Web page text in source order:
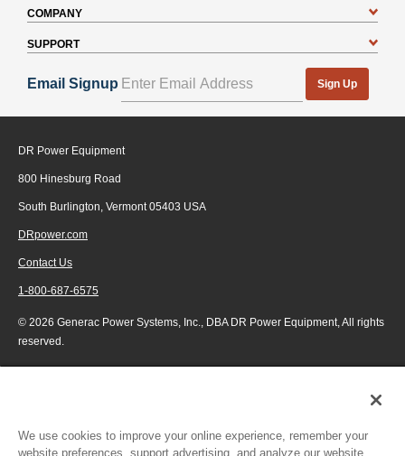
COMPANY
SUPPORT
Email Signup Sign Up
DR Power Equipment
800 Hinesburg Road
South Burlington, Vermont 05403 USA
DRpower.com
Contact Us
1-800-687-6575
© 2026 Generac Power Systems, Inc., DBA DR Power Equipment, All rights
reserved.
We use cookies to improve your online experience, remember your
website preferences, support advertising, and analyze our website